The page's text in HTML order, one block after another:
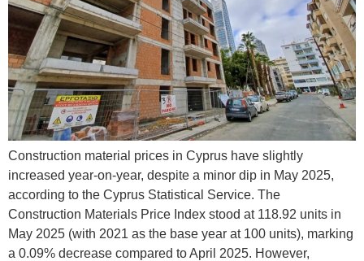
Construction material prices in Cyprus have slightly
increased year-on-year, despite a minor dip in May 2025,
according to the Cyprus Statistical Service. The
Construction Materials Price Index stood at 118.92 units in
May 2025 (with 2021 as the base year at 100 units), marking
a 0.09% decrease compared to April 2025. However,